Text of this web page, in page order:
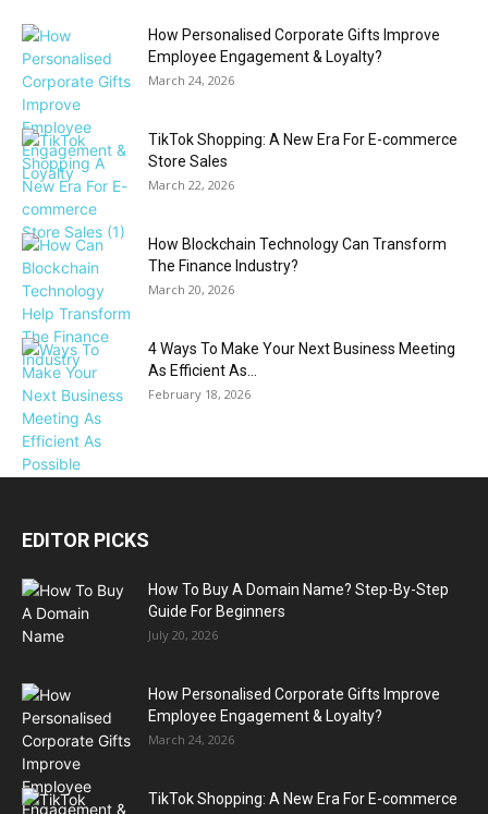
How Personalised Corporate Gifts Improve
Employee Engagement & Loyalty?
March 24, 2026
TikTok Shopping: A New Era For E-commerce
Store Sales
March 22, 2026
How Blockchain Technology Can Transform
The Finance Industry?
March 20, 2026
4 Ways To Make Your Next Business Meeting
As Efficient As...
February 18, 2026
EDITOR PICKS
How To Buy A Domain Name? Step-By-Step
Guide For Beginners
July 20, 2026
How Personalised Corporate Gifts Improve
Employee Engagement & Loyalty?
March 24, 2026
TikTok Shopping: A New Era For E-commerce